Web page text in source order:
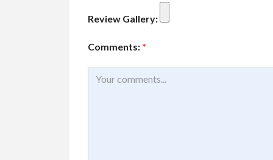
Review Gallery:
Comments: *